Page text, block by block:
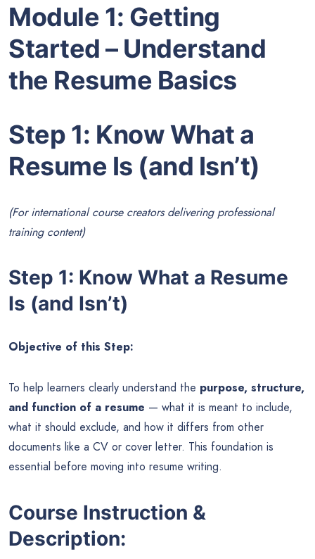
Module 1: Getting
Started – Understand
the Resume Basics
Step 1: Know What a
Resume Is (and Isn’t)
(For international course creators delivering professional
training content)
Step 1: Know What a Resume
Is (and Isn’t)
Objective of this Step:
To help learners clearly understand the purpose, structure,
and function of a resume — what it is meant to include,
what it should exclude, and how it differs from other
documents like a CV or cover letter. This foundation is
essential before moving into resume writing.
Course Instruction &
Description: